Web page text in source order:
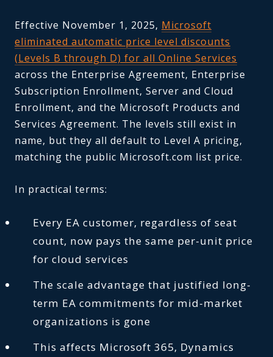
Effective November 1, 2025, Microsoft
eliminated automatic price level discounts
(Levels B through D) for all Online Services
across the Enterprise Agreement, Enterprise
Subscription Enrollment, Server and Cloud
Enrollment, and the Microsoft Products and
Services Agreement. The levels still exist in
name, but they all default to Level A pricing,
matching the public Microsoft.com list price.
In practical terms:
Every EA customer, regardless of seat
count, now pays the same per-unit price
for cloud services
The scale advantage that justified long-
term EA commitments for mid-market
organizations is gone
This affects Microsoft 365, Dynamics